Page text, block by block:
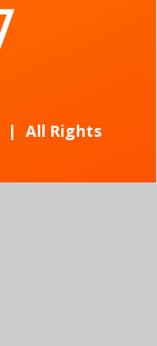
| All Rights